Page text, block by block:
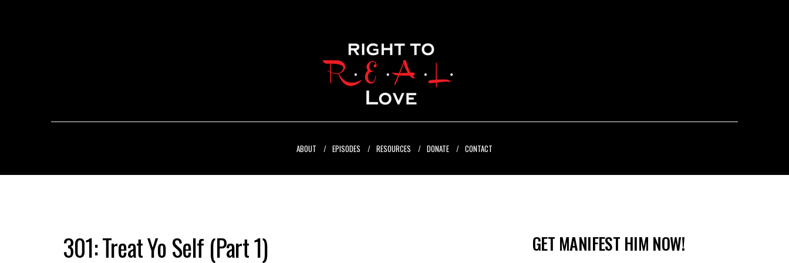
ABOUT EPISODES RESOURCES DONATE CONTACT
301: Treat Yo Self (Part 1) GET MANIFEST HIM NOW!